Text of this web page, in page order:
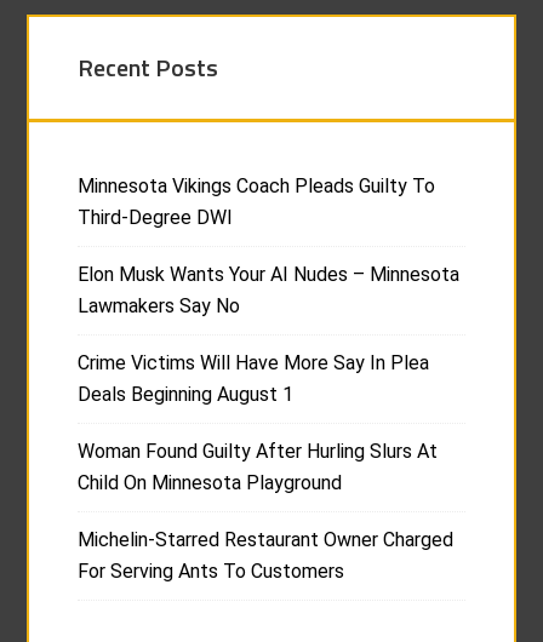
Recent Posts
Minnesota Vikings Coach Pleads Guilty To
Third-Degree DWI
Elon Musk Wants Your AI Nudes – Minnesota
Lawmakers Say No
Crime Victims Will Have More Say In Plea
Deals Beginning August 1
Woman Found Guilty After Hurling Slurs At
Child On Minnesota Playground
Michelin-Starred Restaurant Owner Charged
For Serving Ants To Customers